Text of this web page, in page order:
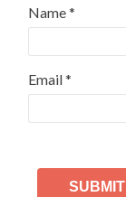
Name*
Email*